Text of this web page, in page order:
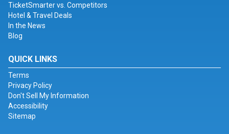
TicketSmarter vs. Competitors
Hotel & Travel Deals
In the News
Blog
QUICK LINKS
Terms
Privacy Policy
Don't Sell My Information
Accessibility
Sitemap